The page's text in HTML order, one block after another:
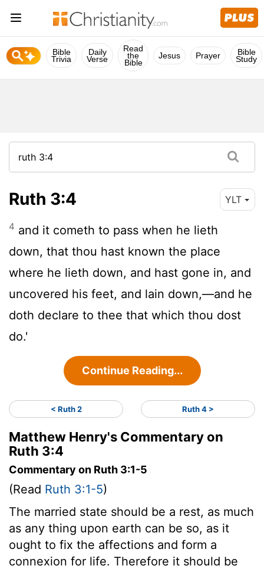
Bible
Trivia
Daily
Verse
Read
the
Bible
Jesus Prayer Bible
Study
Ruth 3:4 YLT
4 and it cometh to pass when he lieth
down, that thou hast known the place
where he lieth down, and hast gone in, and
uncovered his feet, and lain down,—and he
doth declare to thee that which thou dost
do.'
Continue Reading...
< Ruth 2 Ruth 4 >
Matthew Henry's Commentary on
Ruth 3:4
Commentary on Ruth 3:1-5
(Read Ruth 3:1-5)
The married state should be a rest, as much
as any thing upon earth can be so, as it
ought to fix the affections and form a
connexion for life. Therefore it should be